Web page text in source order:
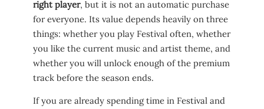
right player, but it is not an automatic purchase
for everyone. Its value depends heavily on three
things: whether you play Festival often, whether
you like the current music and artist theme, and
whether you will unlock enough of the premium
track before the season ends.
If you are already spending time in Festival and